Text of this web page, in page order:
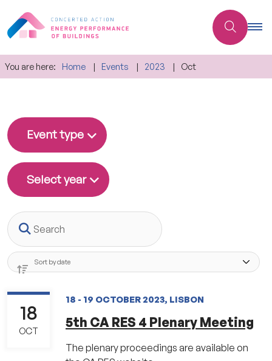
You are here: Home Events 2023 Oct
Event type
Select year
18 - 19 OCTOBER 2023, LISBON
5th CA RES 4 Plenary Meeting
18
OCT
The plenary proceedings are available on